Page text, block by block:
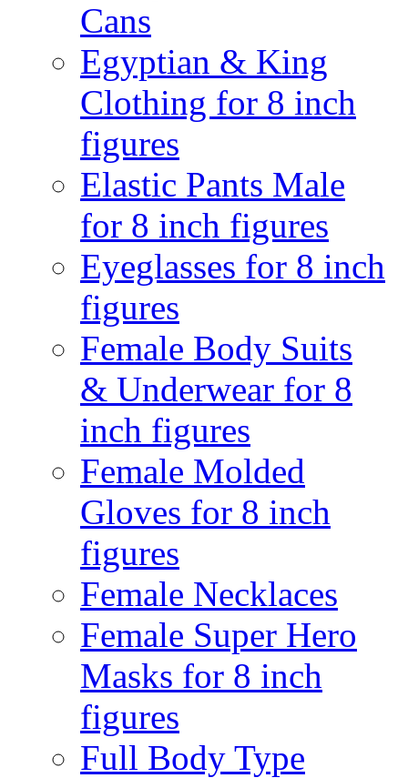
Cans
Egyptian & King
Clothing for 8 inch
figures
Elastic Pants Male
for 8 inch figures
Eyeglasses for 8 inch
figures
Female Body Suits
& Underwear for 8
inch figures
Female Molded
Gloves for 8 inch
figures
Female Necklaces
Female Super Hero
Masks for 8 inch
figures
Full Body Type